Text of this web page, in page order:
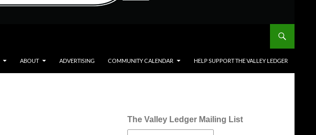
ABOUT ADVERTISING COMMUNITY CALENDAR HELP SUPPORT THE VALLEY LEDGER
The Valley Ledger Mailing List